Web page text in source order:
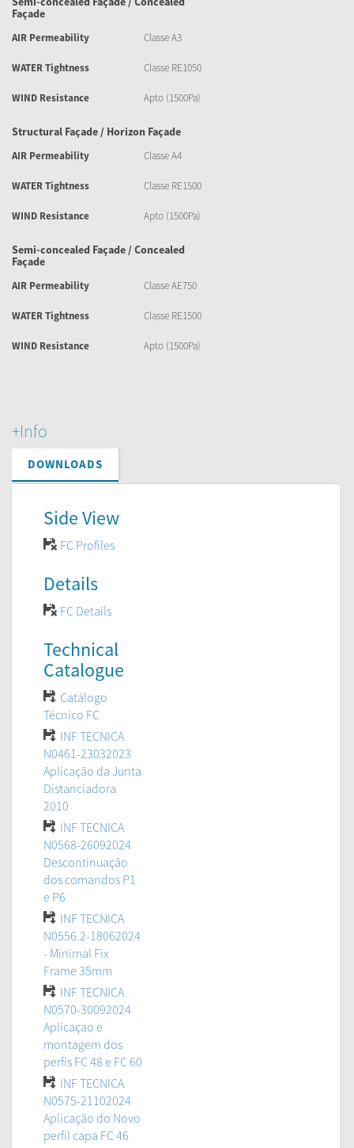
Façade
AIR Permeability Classe A3
WATER Tightness Classe RE1050
WIND Resistance Apto (1500Pa)
Structural Façade / Horizon Façade
AIR Permeability Classe A4
WATER Tightness Classe RE1500
WIND Resistance Apto (1500Pa)
Semi-concealed Façade / Concealed
Façade
AIR Permeability Classe AE750
WATER Tightness Classe RE1500
WIND Resistance Apto (1500Pa)
+Info
DOWNLOADS
Side View
FC Profiles
Details
FC Details
Technical
Catalogue
Catálogo
Técnico FC
INF TECNICA
N0461-23032023
Aplicação da Junta
Distanciadora
2010
INF TECNICA
N0568-26092024
Descontinuação
dos comandos P1
e P6
INF TECNICA
N0556.2-18062024
- Minimal Fix
Frame 35mm
INF TECNICA
N0570-30092024
Aplicaçao e
montagem dos
perfis FC 48 e FC 60
INF TECNICA
N0575-21102024
Aplicação do Novo
perfil capa FC 46